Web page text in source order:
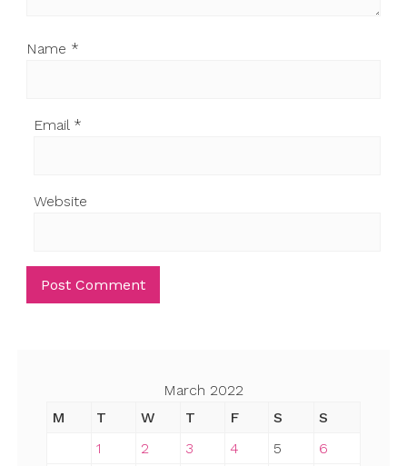
Name *
Email *
Website
March 2022
M
T W T F S
S
1
2 3 4 5
6